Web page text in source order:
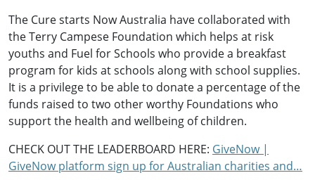
The Cure starts Now Australia have collaborated with
the Terry Campese Foundation which helps at risk
youths and Fuel for Schools who provide a breakfast
program for kids at schools along with school supplies.
It is a privilege to be able to donate a percentage of the
funds raised to two other worthy Foundations who
support the health and wellbeing of children.
CHECK OUT THE LEADERBOARD HERE: GiveNow |
GiveNow platform sign up for Australian charities and…